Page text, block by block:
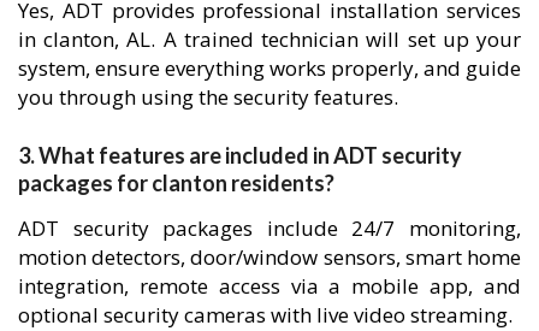
Yes, ADT provides professional installation services
in clanton, AL. A trained technician will set up your
system, ensure everything works properly, and guide
you through using the security features.
3. What features are included in ADT security
packages for clanton residents?
ADT security packages include 24/7 monitoring,
motion detectors, door/window sensors, smart home
integration, remote access via a mobile app, and
optional security cameras with live video streaming.